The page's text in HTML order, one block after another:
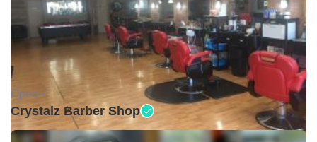
Open •
Crystalz Barber Shop